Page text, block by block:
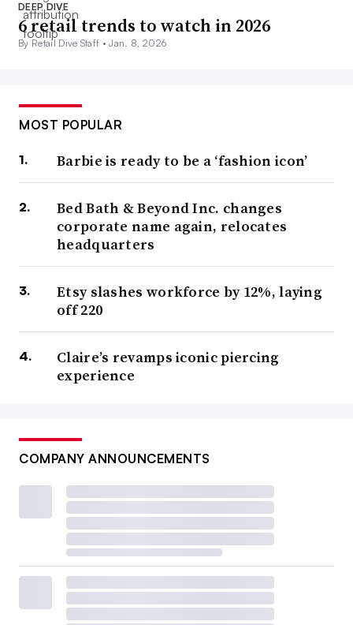
DEEP DIVE
6 retail trends to watch in 2026
By Retail Dive Staff •Jan. 8, 2026
MOST POPULAR
Barbie is ready to be a ‘fashion icon’
Bed Bath & Beyond Inc. changes
corporate name again, relocates
headquarters
Etsy slashes workforce by 12%, laying
off 220
Claire’s revamps iconic piercing
experience
COMPANY ANNOUNCEMENTS